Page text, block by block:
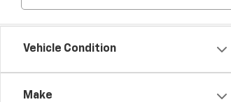
Vehicle Condition
Make